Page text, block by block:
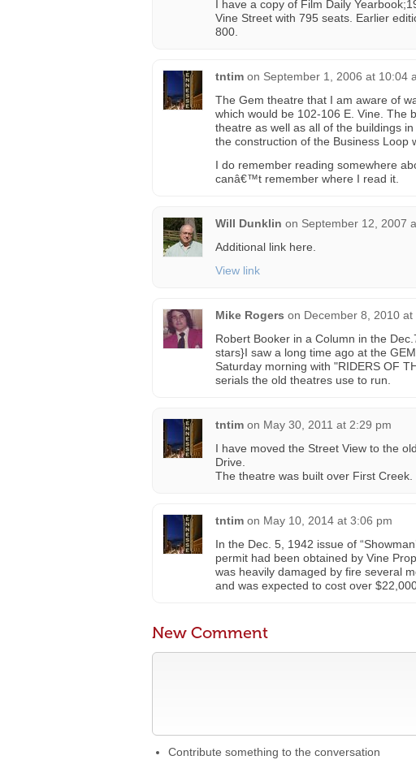
I have a copy of Film Daily
Vine Street with 795 seats. Earlier
800.
tntim on September 1, 2006 at 10:04
The Gem theatre that I am aware of
which would be 102-106 E. Vine. The
theatre as well as all of the buildings
the construction of the Business Loop
I do remember reading somewhere
canâ€™t remember where I read it.
Will Dunklin on September 12, 2007
Additional link here.
View link
Mike Rogers on December 8, 2010 at
Robert Booker in a Column in the
stars}I saw a long time ago at the
Saturday morning with "RIDERS OF
serials the old theatres use to run.
tntim on May 30, 2011 at 2:29 pm
I have moved the Street View to the
Drive.
The theatre was built over First Creek.
tntim on May 10, 2014 at 3:06 pm
In the Dec. 5, 1942 issue of
permit had been obtained by Vine
was heavily damaged by fire several
and was expected to cost over
New Comment
Contribute something to the conversation